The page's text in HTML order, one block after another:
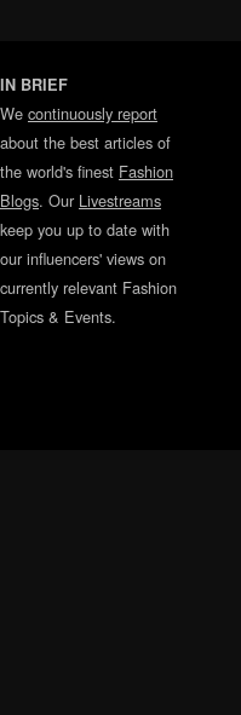
IN BRIEF
We continuously report
about the best articles of
the world's finest Fashion
Blogs. Our Livestreams
keep you up to date with
our influencers' views on
currently relevant Fashion
Topics & Events.